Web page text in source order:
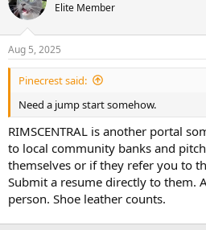
Elite Member
Aug 5, 2025
Pinecrest said:
Need a jump start somehow.
RIMSCENTRAL is another portal
to local community banks and
themselves or if they refer you to
Submit a resume directly to them.
person. Shoe leather counts.